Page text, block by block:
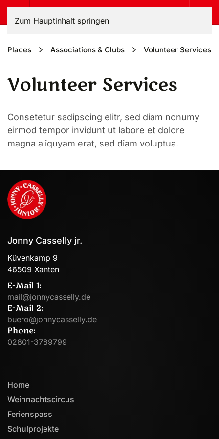
Zum Hauptinhalt springen
Places Associa­tions & Clubs Volunteer Services
Volunteer Services
Consetetur sadipscing elitr, sed diam nonumy
eirmod tempor invidunt ut labore et dolore
magna aliquyam erat, sed diam voluptua.
Jonny Casselly jr.
Küvenkamp 9
46509 Xanten
E-Mail 1:
mail@jonnycasselly.de
E-Mail 2:
buero@jonnycasselly.de
Phone:
02801-3789799
Home
Weihnachtscircus
Ferienspass
Schulprojekte